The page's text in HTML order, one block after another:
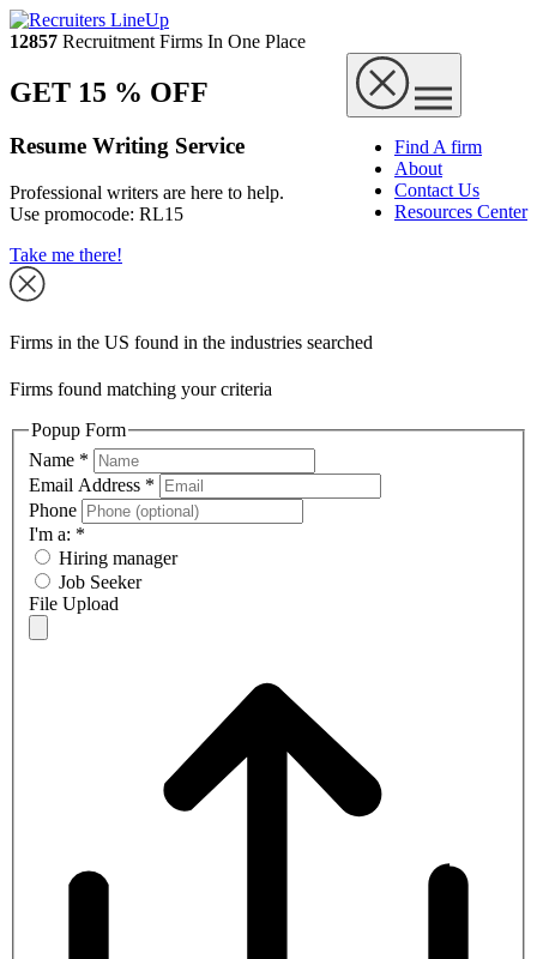
12857 Recruitment Firms In One Place
Find A firm
About
Contact Us
Resources Center
GET 15 % OFF
Resume Writing Service
Professional writers are here to help.
Use promocode: RL15
Take me there!
Firms in the US found in the industries searched
Firms found matching your criteria
Popup Form
Name *
Email Address *
Phone
I'm a: *
Hiring manager
Job Seeker
File Upload